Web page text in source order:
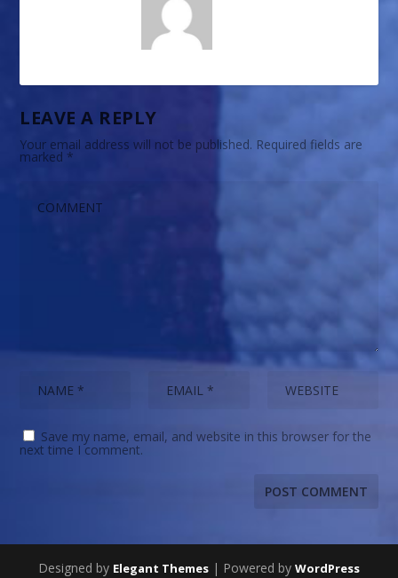
LEAVE A REPLY
Your email address will not be published. Required fields are
marked *
Save my name, email, and website in this browser for the
next time I comment.
Designed by Elegant Themes | Powered by WordPress